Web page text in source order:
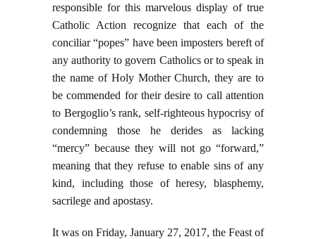
responsible for this marvelous display of true
Catholic Action recognize that each of the
conciliar “popes” have been imposters bereft of
any authority to govern Catholics or to speak in
the name of Holy Mother Church, they are to
be commended for their desire to call attention
to Bergoglio’s rank, self-righteous hypocrisy of
condemning those he derides as lacking
“mercy” because they will not go “forward,”
meaning that they refuse to enable sins of any
kind, including those of heresy, blasphemy,
sacrilege and apostasy.
It was on Friday, January 27, 2017, the Feast of